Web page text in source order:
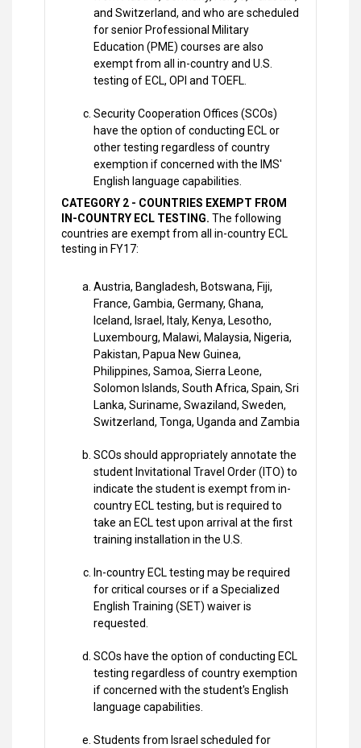
and Switzerland, and who are scheduled
for senior Professional Military
Education (PME) courses are also
exempt from all in-country and U.S.
testing of ECL, OPI and TOEFL.
Security Cooperation Offices (SCOs)
have the option of conducting ECL or
other testing regardless of country
exemption if concerned with the IMS'
English language capabilities.
CATEGORY 2 - COUNTRIES EXEMPT FROM
IN-COUNTRY ECL TESTING. The following
countries are exempt from all in-country ECL
testing in FY17:
Austria, Bangladesh, Botswana, Fiji,
France, Gambia, Germany, Ghana,
Iceland, Israel, Italy, Kenya, Lesotho,
Luxembourg, Malawi, Malaysia, Nigeria,
Pakistan, Papua New Guinea,
Philippines, Samoa, Sierra Leone,
Solomon Islands, South Africa, Spain, Sri
Lanka, Suriname, Swaziland, Sweden,
Switzerland, Tonga, Uganda and Zambia
SCOs should appropriately annotate the
student Invitational Travel Order (ITO) to
indicate the student is exempt from in-
country ECL testing, but is required to
take an ECL test upon arrival at the first
training installation in the U.S.
In-country ECL testing may be required
for critical courses or if a Specialized
English Training (SET) waiver is
requested.
SCOs have the option of conducting ECL
testing regardless of country exemption
if concerned with the student's English
language capabilities.
Students from Israel scheduled for